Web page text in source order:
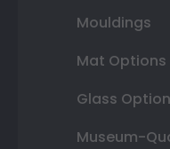
Mouldings
Mat Options
Glass
Museum-